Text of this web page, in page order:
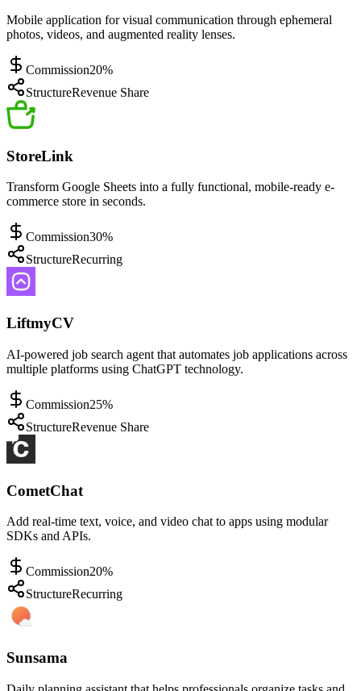
Mobile application for visual communication through ephemeral
photos, videos, and augmented reality lenses.
Commission20%
StructureRevenue Share
StoreLink
Transform Google Sheets into a fully functional, mobile-ready e-
commerce store in seconds.
Commission30%
StructureRecurring
LiftmyCV
AI-powered job search agent that automates job applications across
multiple platforms using ChatGPT technology.
Commission25%
StructureRevenue Share
CometChat
Add real-time text, voice, and video chat to apps using modular
SDKs and APIs.
Commission20%
StructureRecurring
Sunsama